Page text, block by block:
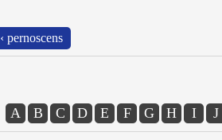
‹ pernoscens
A B C D E F G H I J